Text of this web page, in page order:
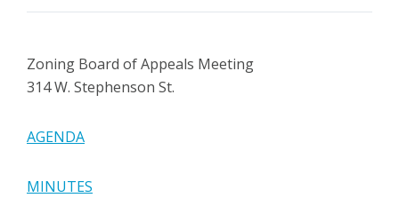
Zoning Board of Appeals Meeting
314 W. Stephenson St.
AGENDA
MINUTES